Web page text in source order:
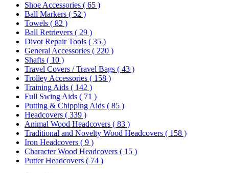
Shoe Accessories ( 65 )
Ball Markers ( 52 )
Towels ( 82 )
Ball Retrievers ( 29 )
Divot Repair Tools ( 35 )
General Accessories ( 220 )
Shafts ( 10 )
Travel Covers / Travel Bags ( 43 )
Trolley Accessories ( 158 )
Training Aids ( 142 )
Full Swing Aids ( 71 )
Putting & Chipping Aids ( 85 )
Headcovers ( 339 )
Animal Wood Headcovers ( 83 )
Traditional and Novelty Wood Headcovers ( 158 )
Iron Headcovers ( 9 )
Character Wood Headcovers ( 15 )
Putter Headcovers ( 74 )